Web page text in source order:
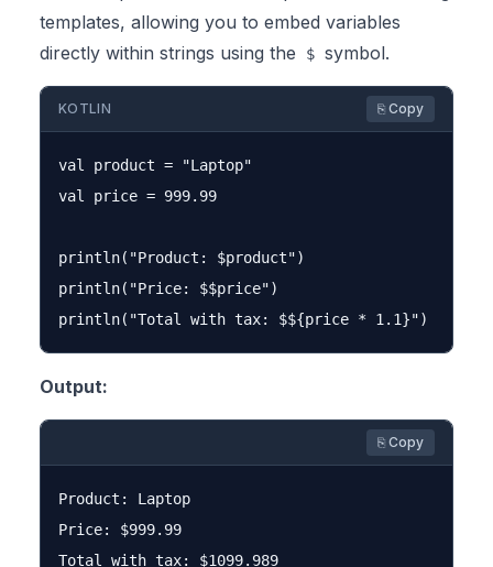
templates, allowing you to embed variables
directly within strings using the
$ symbol.
KOTLIN ⎘ Copy
val product = "Laptop"
val price = 999.99
println("Product: $product")
println("Price: $$price")
Output:
⎘ Copy
Product: Laptop
Price: $999.99